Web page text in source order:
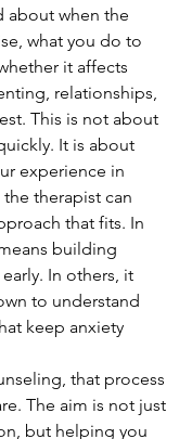
about when the
what you do to
it affects
relationships,
This is not about
It is about
experience in
therapist can
that fits. In
building
In others, it
to understand
keep anxiety
that process
The aim is not just
but helping you